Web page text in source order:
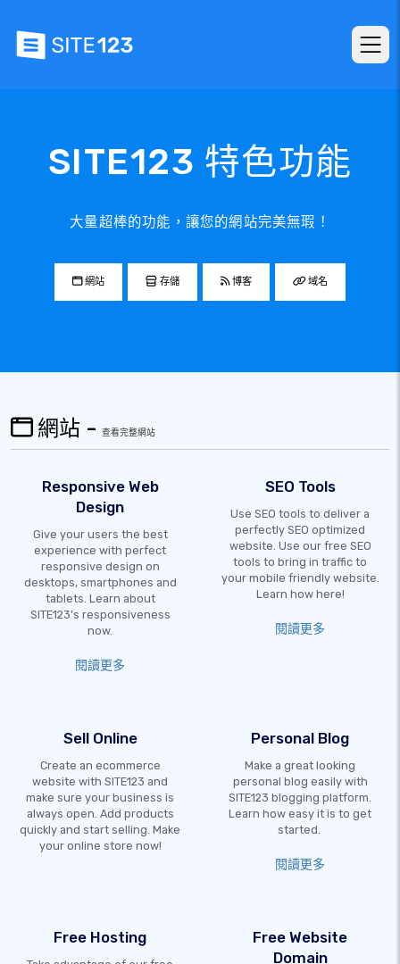
SITE123 特色功能
大量超棒的功能，讓您的網站完美無瑕！
網站 存儲 博客 域名
網站 - 查看完整網站
Responsive Web
Design
Give your users the best
experience with perfect
responsive design on
desktops, smartphones and
tablets. Learn about
SITE123's responsiveness
now.
閱讀更多
SEO Tools
Use SEO tools to deliver a
perfectly SEO optimized
website. Use our free SEO
tools to bring in traffic to
your mobile friendly website.
Learn how here!
閱讀更多
Sell Online
Create an ecommerce
website with SITE123 and
make sure your business is
always open. Add products
quickly and start selling. Make
your online store now!
Personal Blog
Make a great looking
personal blog easily with
SITE123 blogging platform.
Learn how easy it is to get
started.
閱讀更多
Free Hosting
Free Website
Domain